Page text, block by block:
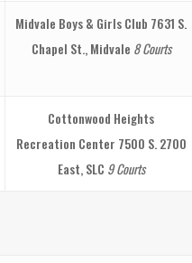
Midvale Boys & Girls Club 7631 S.
Chapel St., Midvale 8 Courts
Cottonwood Heights
Recreation Center 7500 S. 2700
East, SLC 9 Courts